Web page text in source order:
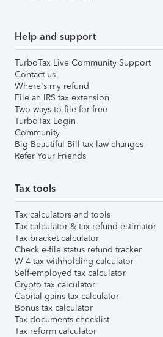
Help and support
TurboTax Live Community Support
Contact us
Where's my refund
File an IRS tax extension
Two ways to file for free
TurboTax Login
Community
Big Beautiful Bill tax law changes
Refer Your Friends
Tax tools
Tax calculators and tools
Tax calculator & tax refund estimator
Tax bracket calculator
Check e-file status refund tracker
W-4 tax withholding calculator
Self-employed tax calculator
Crypto tax calculator
Capital gains tax calculator
Bonus tax calculator
Tax documents checklist
Tax reform calculator